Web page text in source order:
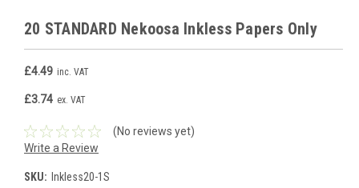
20 STANDARD Nekoosa Inkless Papers Only
£4.49 inc. VAT
£3.74 ex. VAT
(No reviews yet)
Write a Review
SKU: Inkless20-1S